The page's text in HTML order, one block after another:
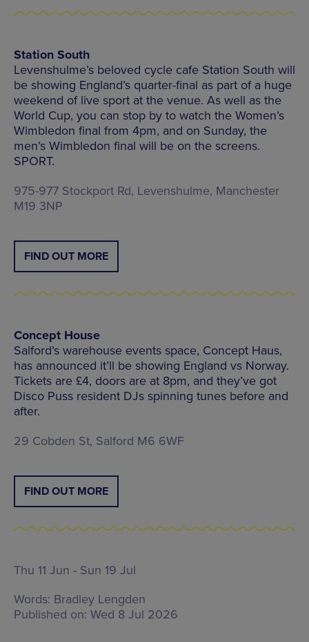
Station South
Levenshulme’s beloved cycle cafe Station South will
be showing England’s quarter-final as part of a huge
weekend of live sport at the venue. As well as the
World Cup, you can stop by to watch the Women’s
Wimbledon final from 4pm, and on Sunday, the
men’s Wimbledon final will be on the screens.
SPORT.
975-977 Stockport Rd, Levenshulme, Manchester
M19 3NP
FIND OUT MORE
Concept House
Salford’s warehouse events space, Concept Haus,
has announced it’ll be showing England vs Norway.
Tickets are £4, doors are at 8pm, and they’ve got
Disco Puss resident DJs spinning tunes before and
after.
29 Cobden St, Salford M6 6WF
FIND OUT MORE
Thu 11 Jun - Sun 19 Jul
Words: Bradley Lengden
Published on: Wed 8 Jul 2026